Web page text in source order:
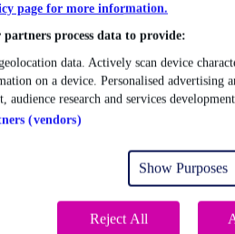
Open
page for more information.
partners process data to provide:
data. Actively scan device
on a device. Personalised advertising
audience research and services
(vendors)
Show Purposes
Reject All